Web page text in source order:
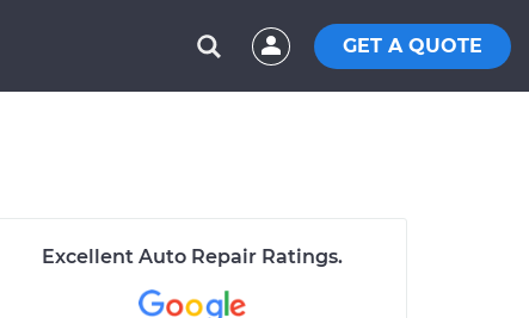
GET A QUOTE
Excellent Auto Repair Ratings.